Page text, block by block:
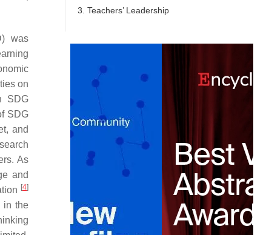
was
on
SDG
SDG
and
As
and
[4]
in the
3. Teachers’ Leadership